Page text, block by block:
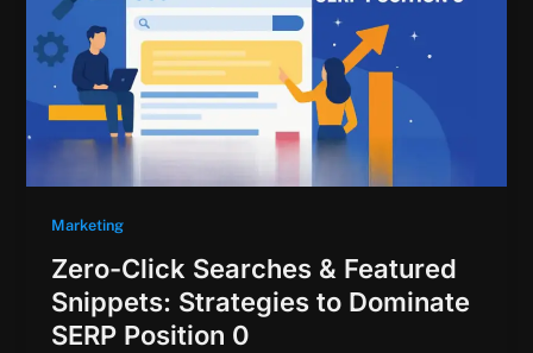
Marketing
Zero-Click Searches & Featured
Snippets: Strategies to Dominate
SERP Position 0